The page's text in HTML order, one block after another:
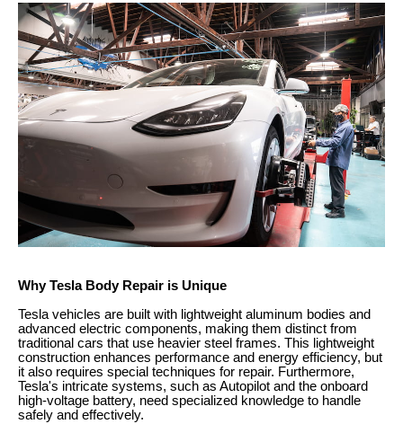
Why Tesla Body Repair is Unique
Tesla vehicles are built with lightweight aluminum bodies and
advanced electric components, making them distinct from
traditional cars that use heavier steel frames. This lightweight
construction enhances performance and energy efficiency, but
it also requires special techniques for repair. Furthermore,
Tesla's intricate systems, such as Autopilot and the onboard
high-voltage battery, need specialized knowledge to handle
safely and effectively.